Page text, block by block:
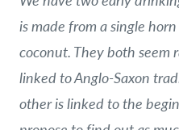
is made from a single
coconut. They both seem
linked to Anglo-Saxon
other is linked to the